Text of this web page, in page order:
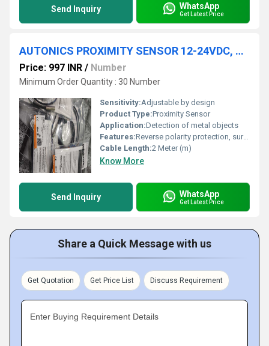
Send Inquiry WhatsApp
Get Latest Price
AUTONICS PROXIMITY SENSOR 12-24VDC, PR08-1.5DN
Price: 997 INR / Number
Minimum Order Quantity : 30 Number
Sensitivity:Adjustable by design
Product Type:Proximity Sensor
Application:Detection of metal objects
Features:Reverse polarity protection, surge protection, LED indicator
Cable Length:2 Meter (m)
Know More
Send Inquiry WhatsApp
Get Latest Price
Share a Quick Message with us
Get Quotation Get Price List Discuss Requirement
Enter Buying Requirement Details